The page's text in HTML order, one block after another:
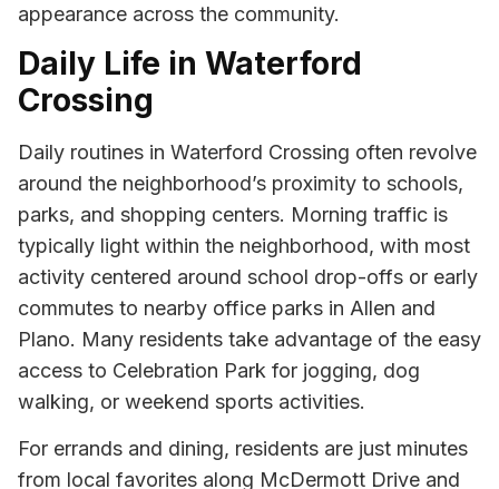
appearance across the community.
Daily Life in Waterford
Crossing
Daily routines in Waterford Crossing often revolve
around the neighborhood’s proximity to schools,
parks, and shopping centers. Morning traffic is
typically light within the neighborhood, with most
activity centered around school drop-offs or early
commutes to nearby office parks in Allen and
Plano. Many residents take advantage of the easy
access to Celebration Park for jogging, dog
walking, or weekend sports activities.
For errands and dining, residents are just minutes
from local favorites along McDermott Drive and